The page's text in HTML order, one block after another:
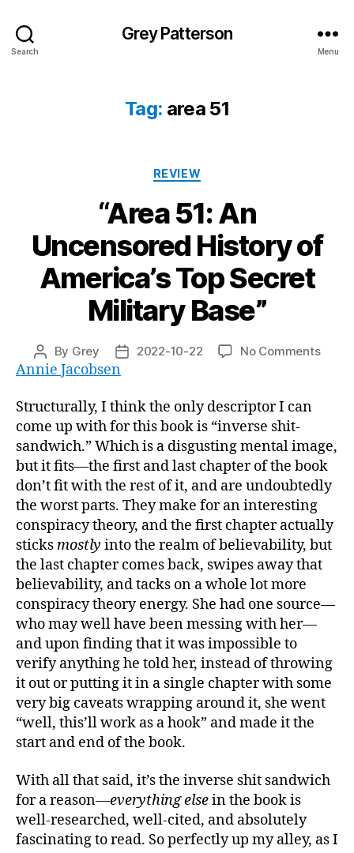
Search
Grey Patterson
Menu
Tag: area 51
Categories
REVIEW
“Area 51: An
Uncensored History of
America’s Top Secret
Military Base”
Post
author
By Grey
Post2022-10-22 No Commentson
of
Top
Base”
Annie Jacobsen
Structurally, I think the only descriptor I can
come up with for this book is “inverse shit-
sandwich.” Which is a disgusting mental image,
but it fits—the first and last chapter of the book
don’t fit with the rest of it, and are undoubtedly
the worst parts. They make for an interesting
conspiracy theory, and the first chapter actually
sticksmostly into the realm of believability, but
the last chapter comes back, swipes away that
believability, and tacks on a whole lot more
conspiracy theory energy. She had one source—
who may well have been messing with her—
and upon finding that it was impossible to
verify anything he told her, instead of throwing
it out or putting it in a single chapter with some
very big caveats wrapping around it, she went
“well, this’ll work as a hook” and made it the
start and end of the book.
With all that said, it’s the inverse shit sandwich
for a reason—everything elsein the book is
well-researched, well-cited, and absolutely
fascinating to read. So perfectly up my alley, as I